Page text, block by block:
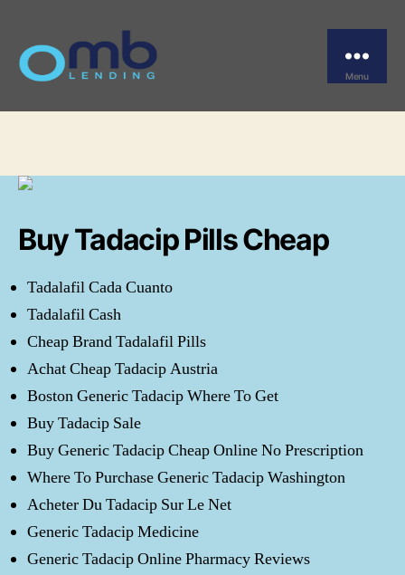
Menu
Overnight Tadacip Buy
Buy Tadacip Pills Cheap
Tadalafil Cada Cuanto
Tadalafil Cash
Cheap Brand Tadalafil Pills
Achat Cheap Tadacip Austria
Boston Generic Tadacip Where To Get
Buy Tadacip Sale
Buy Generic Tadacip Cheap Online No Prescription
Where To Purchase Generic Tadacip Washington
Acheter Du Tadacip Sur Le Net
Generic Tadacip Medicine
Generic Tadacip Online Pharmacy Reviews